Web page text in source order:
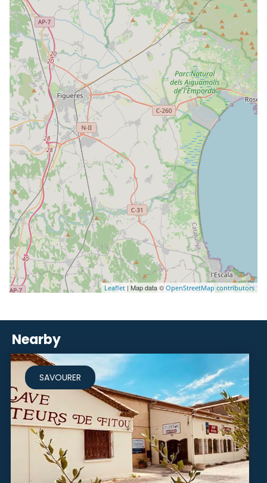
Leaflet | Map data ©OpenStreetMap contributors
Nearby
SAVOURER